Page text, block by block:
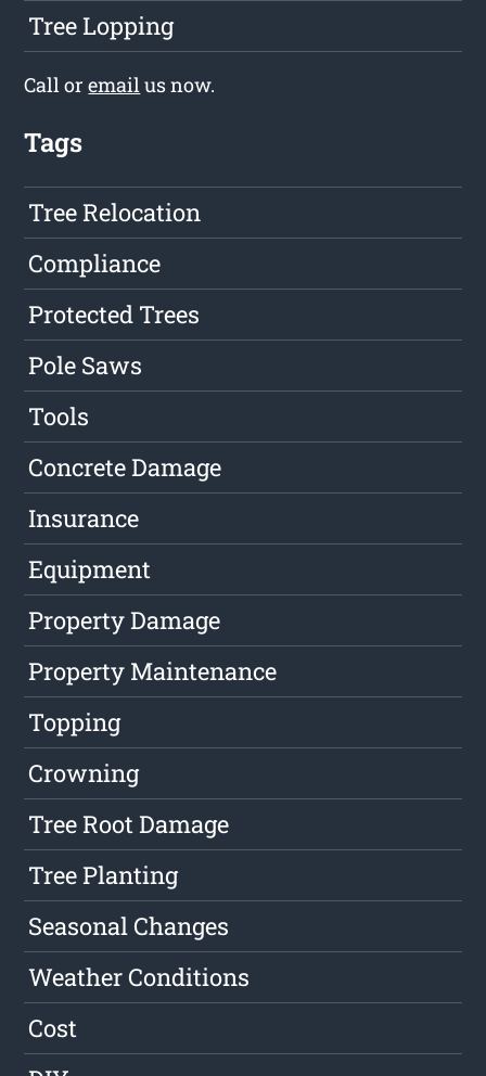
Tree Lopping
Call oremailus now.
Tags
Tree Relocation
Compliance
Protected Trees
Pole Saws
Tools
Concrete Damage
Insurance
Equipment
Property Damage
Property Maintenance
Topping
Crowning
Tree Root Damage
Tree Planting
Seasonal Changes
Weather Conditions
Cost